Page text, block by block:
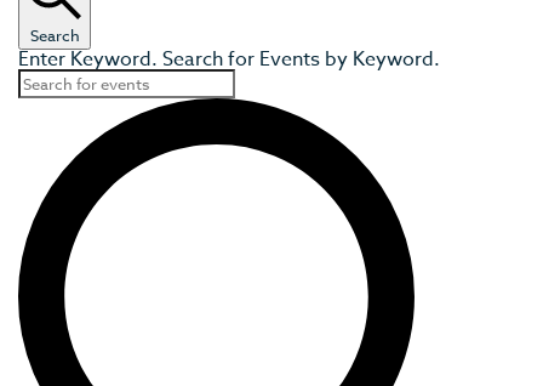
Search
Enter Keyword. Search for Events by Keyword.